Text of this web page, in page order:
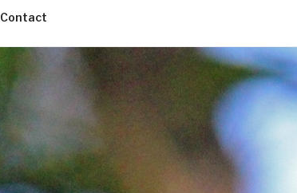
Contact